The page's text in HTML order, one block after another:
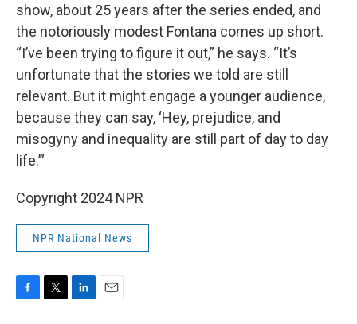
show, about 25 years after the series ended, and
the notoriously modest Fontana comes up short.
“I’ve been trying to figure it out,” he says. “It’s
unfortunate that the stories we told are still
relevant. But it might engage a younger audience,
because they can say, ‘Hey, prejudice, and
misogyny and inequality are still part of day to day
life.’”
Copyright 2024 NPR
NPR National News
F
T
L
E